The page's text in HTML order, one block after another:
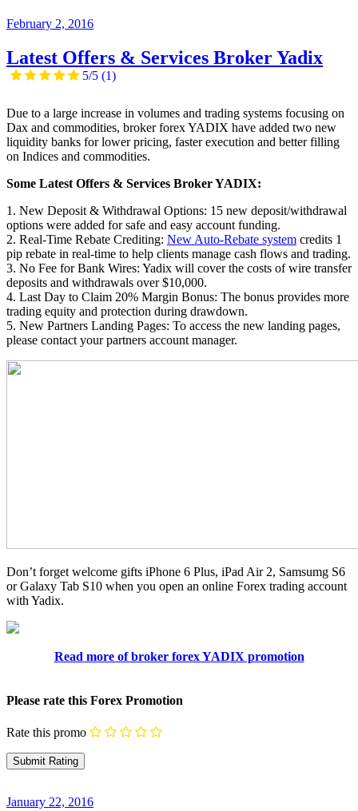
February 2, 2016
Latest Offers & Services Broker Yadix
5/5 (1)
Due to a large increase in volumes and trading systems focusing on
Dax and commodities, broker forex YADIX have added two new
liquidity banks for lower pricing, faster execution and better filling
on Indices and commodities.
Some Latest Offers & Services Broker YADIX:
1. New Deposit & Withdrawal Options: 15 new deposit/withdrawal
options were added for safe and easy account funding.
2. Real-Time Rebate Crediting: New Auto-Rebate system credits 1
pip rebate in real-time to help clients manage cash flows and trading.
3. No Fee for Bank Wires: Yadix will cover the costs of wire transfer
deposits and withdrawals over $10,000.
4. Last Day to Claim 20% Margin Bonus: The bonus provides more
trading equity and protection during drawdown.
5. New Partners Landing Pages: To access the new landing pages,
please contact your partners account manager.
Don’t forget welcome gifts iPhone 6 Plus, iPad Air 2, Samsumg S6
or Galaxy Tab S10 when you open an online Forex trading account
with Yadix.
Read more of broker forex YADIX promotion
Please rate this Forex Promotion
Rate this promo
January 22, 2016